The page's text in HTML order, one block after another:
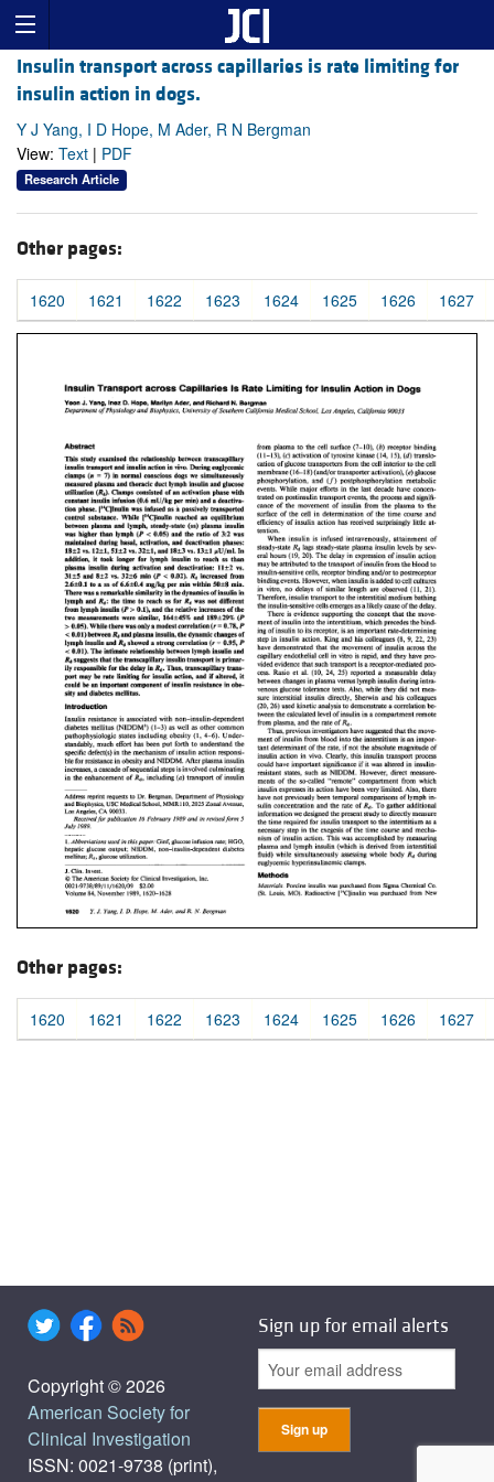
Insulin transport across capillaries is rate limiting for
insulin action in dogs.
Y J Yang, I D Hope, M Ader, R N Bergman
View: Text | PDF
Research Article
Other pages:
1620 1621 1622 1623 1624 1625 1626 1627
Other pages:
1620 1621 1622 1623 1624 1625 1626 1627
Copyright © 2026
American Society for
Clinical Investigation
ISSN: 0021-9738 (print),
Sign up for email alerts